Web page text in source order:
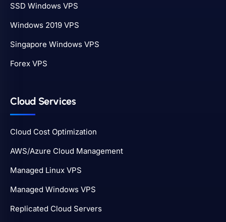
SSD Windows VPS
Windows 2019 VPS
Singapore Windows VPS
Forex VPS
Cloud Services
Cloud Cost Optimization
AWS/Azure Cloud Management
Managed Linux VPS
Managed Windows VPS
Replicated Cloud Servers